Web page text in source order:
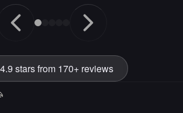
4.9 stars from 170+ reviews